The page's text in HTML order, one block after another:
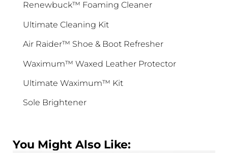
Renewbuck™ Foaming Cleaner
Ultimate Cleaning Kit
Air Raider™ Shoe & Boot Refresher
Waximum™ Waxed Leather Protector
Ultimate Waximum™ Kit
Sole Brightener
You Might Also Like:
No, I pay full price